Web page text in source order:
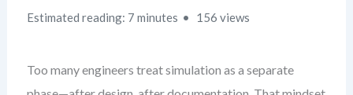
Estimated reading: 7 minutes 156 views
Too many engineers treat simulation as a separate